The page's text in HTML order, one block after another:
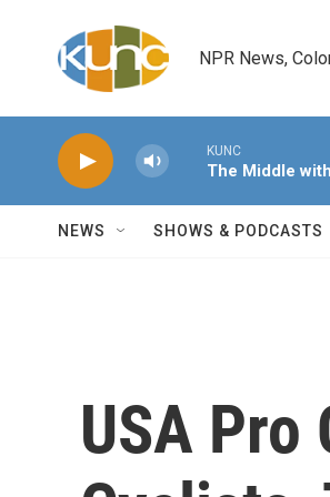
NPR News,
KUNC
The Middle
NEWS SHOWS & PODCASTS
USA